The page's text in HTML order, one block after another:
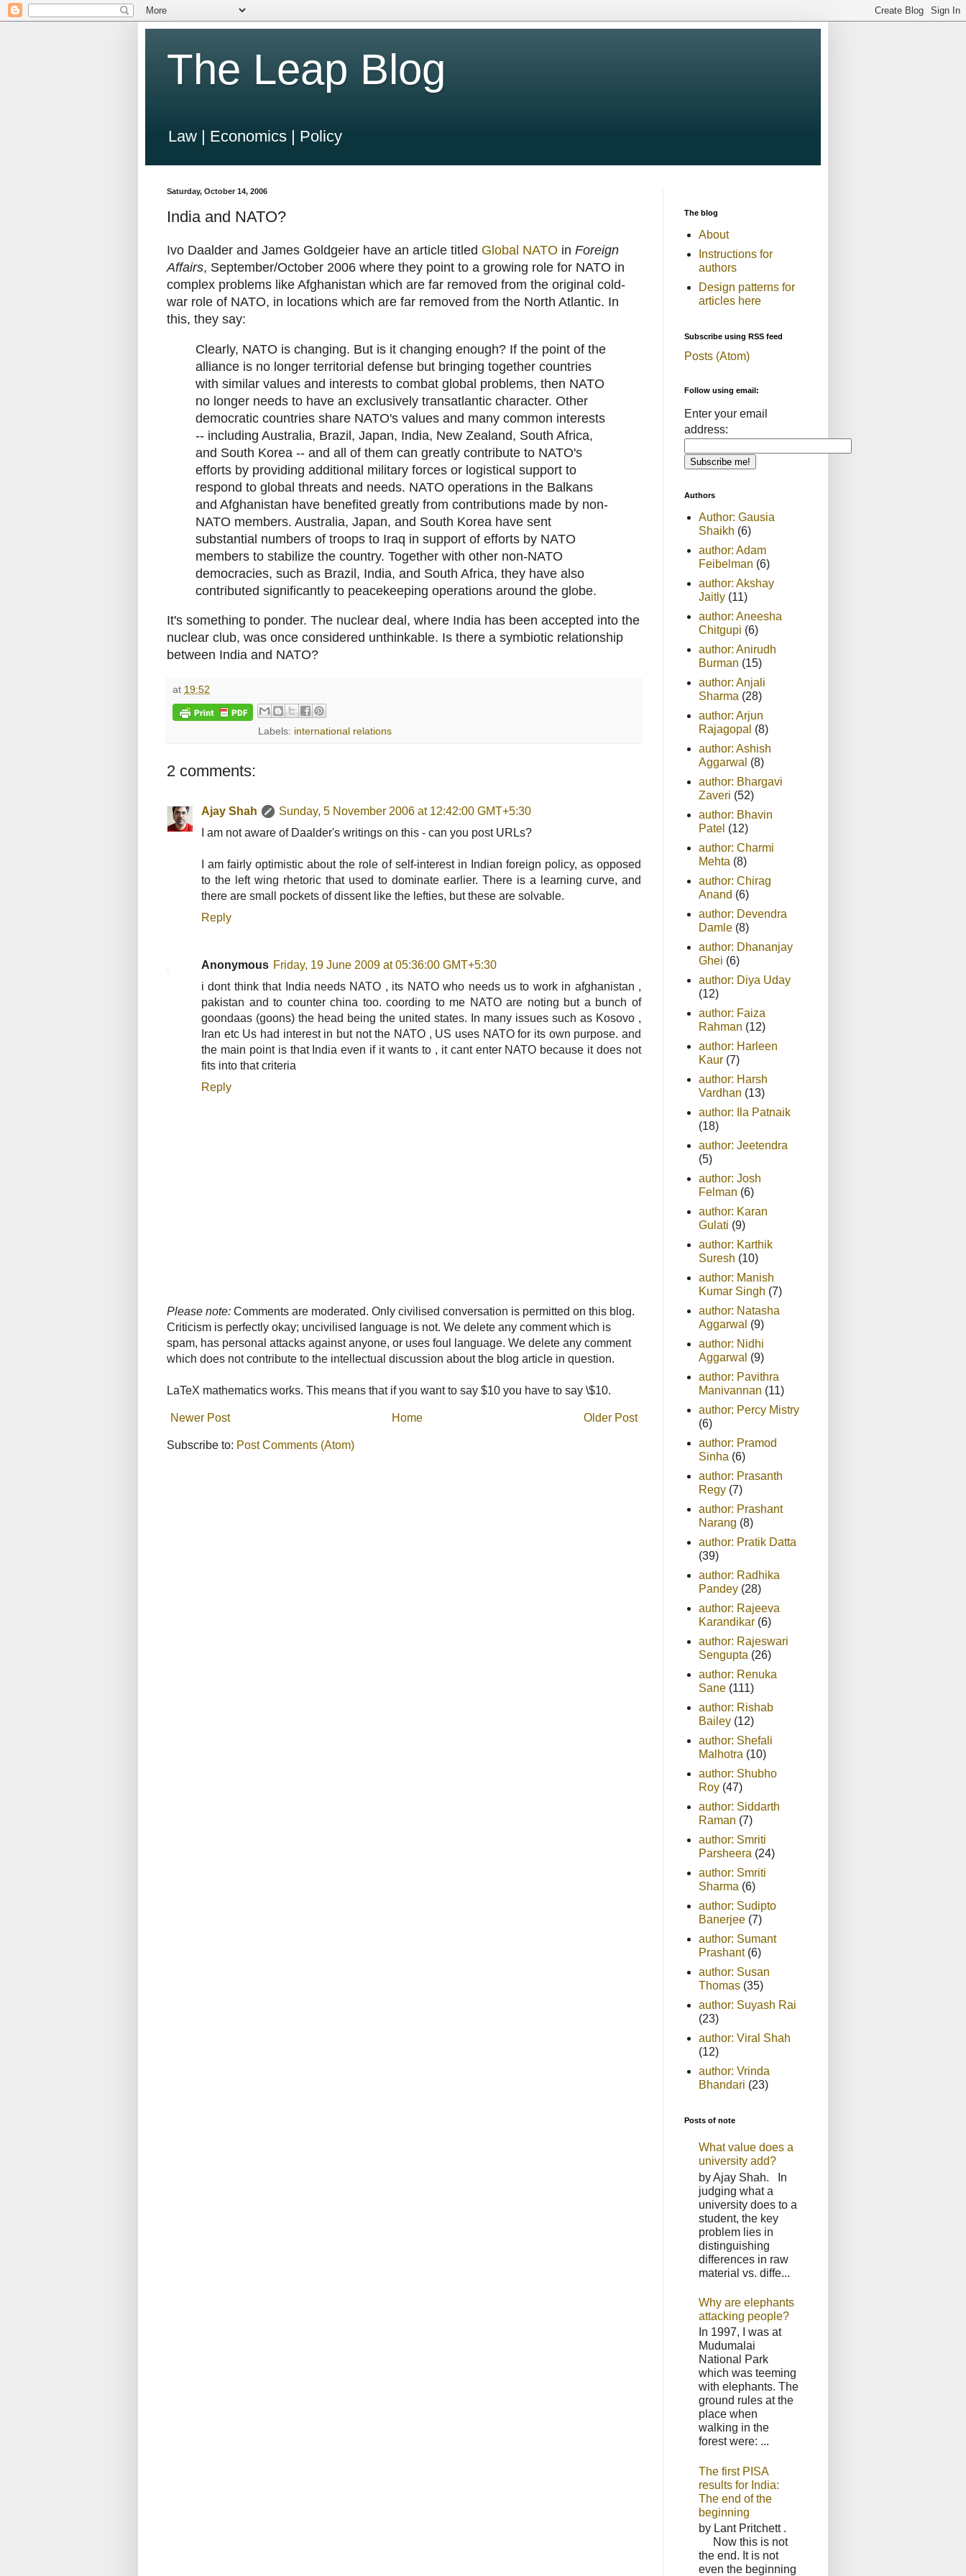
The Leap Blog
Law | Economics | Policy
Saturday, October 14, 2006
India and NATO?
Ivo Daalder and James Goldgeier have an article titled Global NATO in Foreign
Affairs, September/October 2006 where they point to a growing role for NATO in
complex problems like Afghanistan which are far removed from the original cold-
war role of NATO, in locations which are far removed from the North Atlantic. In
this, they say:
Clearly, NATO is changing. But is it changing enough? If the point of the
alliance is no longer territorial defense but bringing together countries
with similar values and interests to combat global problems, then NATO
no longer needs to have an exclusively transatlantic character. Other
democratic countries share NATO's values and many common interests
-- including Australia, Brazil, Japan, India, New Zealand, South Africa,
and South Korea -- and all of them can greatly contribute to NATO's
efforts by providing additional military forces or logistical support to
respond to global threats and needs. NATO operations in the Balkans
and Afghanistan have benefited greatly from contributions made by non-
NATO members. Australia, Japan, and South Korea have sent
substantial numbers of troops to Iraq in support of efforts by NATO
members to stabilize the country. Together with other non-NATO
democracies, such as Brazil, India, and South Africa, they have also
contributed significantly to peacekeeping operations around the globe.
It's something to ponder. The nuclear deal, where India has been accepted into the
nuclear club, was once considered unthinkable. Is there a symbiotic relationship
between India and NATO?
at 19:52
Labels: international relations
2 comments:
Ajay Shah
Sunday, 5 November 2006 at 12:42:00 GMT+5:30
I am not aware of Daalder's writings on this - can you post URLs?
I am fairly optimistic about the role of self-interest in Indian foreign policy, as opposed
to the left wing rhetoric that used to dominate earlier. There is a learning curve, and
there are small pockets of dissent like the lefties, but these are solvable.
Reply
Anonymous Friday, 19 June 2009 at 05:36:00 GMT+5:30
i dont think that India needs NATO , its NATO who needs us to work in afghanistan ,
pakistan and to counter china too. coording to me NATO are noting but a bunch of
goondaas (goons) the head being the united states. In many issues such as Kosovo ,
Iran etc Us had interest in but not the NATO , US uses NATO for its own purpose. and
the main point is that India even if it wants to , it cant enter NATO because it does not
fits into that criteria
Reply
Please note: Comments are moderated. Only civilised conversation is permitted on this blog.
Criticism is perfectly okay; uncivilised language is not. We delete any comment which is
spam, has personal attacks against anyone, or uses foul language. We delete any comment
which does not contribute to the intellectual discussion about the blog article in question.
LaTeX mathematics works. This means that if you want to say $10 you have to say \$10.
Newer Post Older Post
Home
Subscribe to: Post Comments (Atom)
The blog
About
Instructions for
authors
Design patterns for
articles here
Subscribe using RSS feed
Posts (Atom)
Follow using email:
Enter your email
address:
Authors
Author: Gausia
Shaikh (6)
author: Adam
Feibelman (6)
author: Akshay
Jaitly (11)
author: Aneesha
Chitgupi (6)
author: Anirudh
Burman (15)
author: Anjali
Sharma (28)
author: Arjun
Rajagopal (8)
author: Ashish
Aggarwal (8)
author: Bhargavi
Zaveri (52)
author: Bhavin
Patel (12)
author: Charmi
Mehta (8)
author: Chirag
Anand (6)
author: Devendra
Damle (8)
author: Dhananjay
Ghei (6)
author: Diya Uday
(12)
author: Faiza
Rahman (12)
author: Harleen
Kaur (7)
author: Harsh
Vardhan (13)
author: Ila Patnaik
(18)
author: Jeetendra
(5)
author: Josh
Felman (6)
author: Karan
Gulati (9)
author: Karthik
Suresh (10)
author: Manish
Kumar Singh (7)
author: Natasha
Aggarwal (9)
author: Nidhi
Aggarwal (9)
author: Pavithra
Manivannan (11)
author: Percy Mistry
(6)
author: Pramod
Sinha (6)
author: Prasanth
Regy (7)
author: Prashant
Narang (8)
author: Pratik Datta
(39)
author: Radhika
Pandey (28)
author: Rajeeva
Karandikar (6)
author: Rajeswari
Sengupta (26)
author: Renuka
Sane (111)
author: Rishab
Bailey (12)
author: Shefali
Malhotra (10)
author: Shubho
Roy (47)
author: Siddarth
Raman (7)
author: Smriti
Parsheera (24)
author: Smriti
Sharma (6)
author: Sudipto
Banerjee (7)
author: Sumant
Prashant (6)
author: Susan
Thomas (35)
author: Suyash Rai
(23)
author: Viral Shah
(12)
author: Vrinda
Bhandari (23)
Posts of note
What value does a
university add?
by Ajay Shah. In
judging what a
university does to a
student, the key
problem lies in
distinguishing
differences in raw
material vs. diffe...
Why are elephants
attacking people?
In 1997, I was at
Mudumalai
National Park
which was teeming
with elephants. The
ground rules at the
place when
walking in the
forest were: ...
The first PISA
results for India:
The end of the
beginning
by Lant Pritchett .
Now this is not
the end. It is not
even the beginning